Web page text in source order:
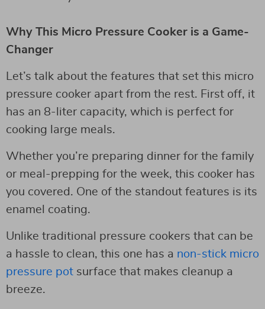
Why This Micro Pressure Cooker is a Game-
Changer
Let’s talk about the features that set this micro
pressure cooker apart from the rest. First off, it
has an 8-liter capacity, which is perfect for
cooking large meals.
Whether you’re preparing dinner for the family
or meal-prepping for the week, this cooker has
you covered. One of the standout features is its
enamel coating.
Unlike traditional pressure cookers that can be
a hassle to clean, this one has a non-stick micro
pressure pot surface that makes cleanup a
breeze.